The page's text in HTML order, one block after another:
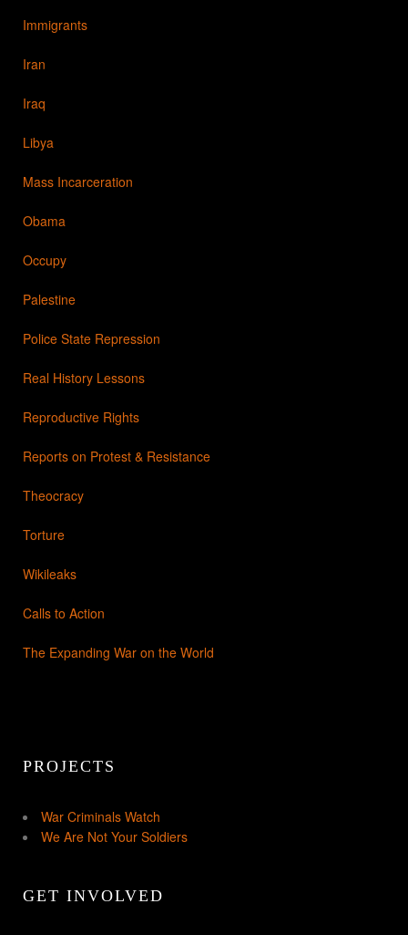
Immigrants
Iran
Iraq
Libya
Mass Incarceration
Obama
Occupy
Palestine
Police State Repression
Real History Lessons
Reproductive Rights
Reports on Protest & Resistance
Theocracy
Torture
Wikileaks
Calls to Action
The Expanding War on the World
PROJECTS
War Criminals Watch
We Are Not Your Soldiers
GET INVOLVED